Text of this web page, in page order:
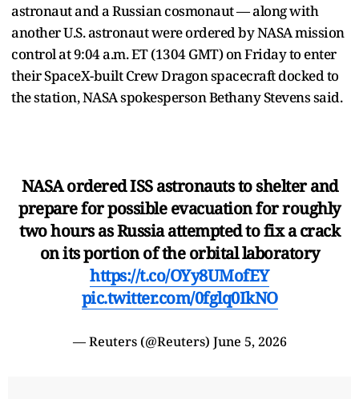
astronaut and a Russian cosmonaut — along with
another U.S. astronaut were ordered by NASA mission
control at 9:04 a.m. ET (1304 GMT) on Friday to enter
their SpaceX-built Crew Dragon spacecraft docked to
the station, NASA spokesperson Bethany Stevens said.
NASA ordered ISS astronauts to shelter and
prepare for possible evacuation for roughly
two hours as Russia attempted to fix a crack
on its portion of the orbital laboratory
https://t.co/OYy8UMofEY
pic.twitter.com/0fglq0IkNO
— Reuters (@Reuters) June 5, 2026